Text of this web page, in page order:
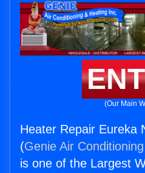
(Our Main
Heater Repair Eureka
(Genie Air
is one of the Largest